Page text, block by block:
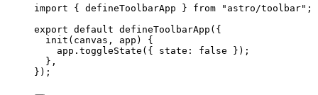
import { defineToolbarApp } from " astro/toolbar" ;
export default defineToolbarApp ({
init ( canvas , app )
{
app . toggleState ({ state: false });
},
});